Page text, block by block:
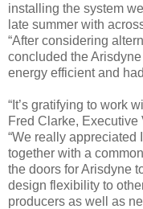
installing the system
late summer with
“After considering
concluded the
energy efficient and
“It’s gratifying to work
Fred Clarke,
“We really appreciated
together with a
the doors for Arisdyne
design flexibility to
producers as well as